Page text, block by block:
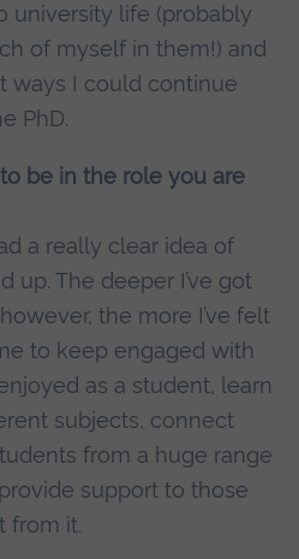
university life (probably
of myself in them!) and
ways I could continue
PhD.
be in the role you are
a really clear idea of
up. The deeper I’ve got
the more I’ve felt
to keep engaged with
as a student, learn
subjects, connect
from a huge range
support to those
from it.